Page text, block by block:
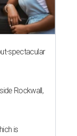
spectacular
Rockwall,
is